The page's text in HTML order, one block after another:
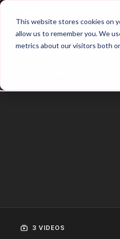
This website stores cookies on
allow us to remember you. We
metrics about our visitors both
3 VIDEOS